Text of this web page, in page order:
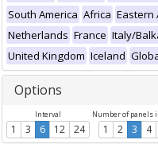
South America Africa Eastern
Netherlands France Italy/
United Kingdom Iceland
Options
Interval
1 3 6 12 24
Number of panels
1 2 3 4